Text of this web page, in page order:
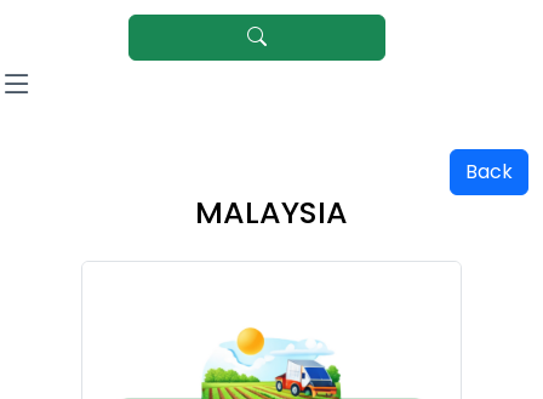
Back
MALAYSIA